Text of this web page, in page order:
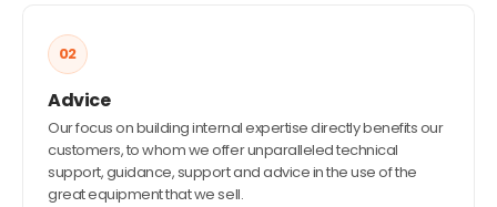
02
Advice
Our focus on building internal expertise directly benefits our
customers, to whom we offer unparalleled technical
support, guidance, support and advice in the use of the
great equipment that we sell.